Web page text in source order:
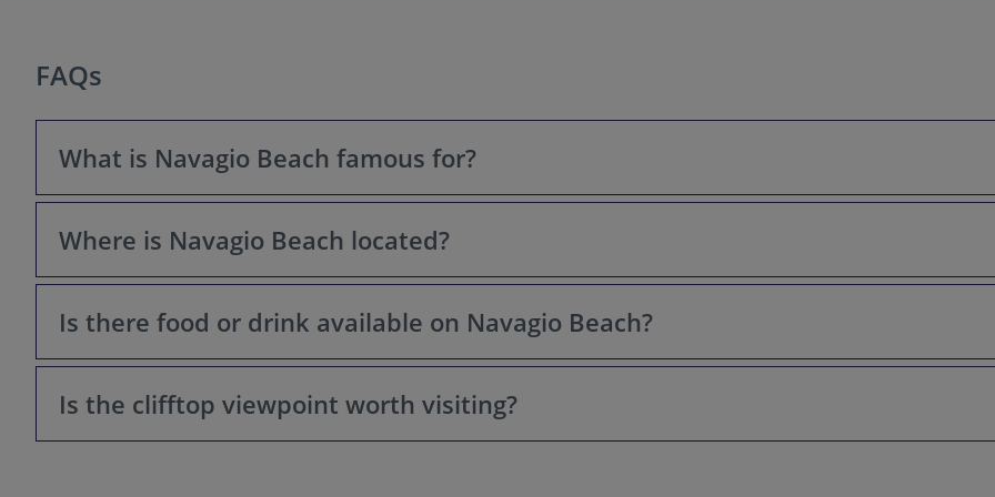
FAQs
What is Navagio Beach famous for?
Navagio Beach, also known as Shipwreck Beach, is famous for its stunning turquoise waters, dramatic towering cliffs, white
Where is Navagio Beach located?
Navagio Beach is located on the northwest coast of the island of Zakynthos (Zante), in the Ionian Islands of Greece. It's
Is there food or drink available on Navagio Beach?
No. There are no facilities, restaurants, or shops directly on Navagio Beach. Bring your own refreshments, or purchase
Is the clifftop viewpoint worth visiting?